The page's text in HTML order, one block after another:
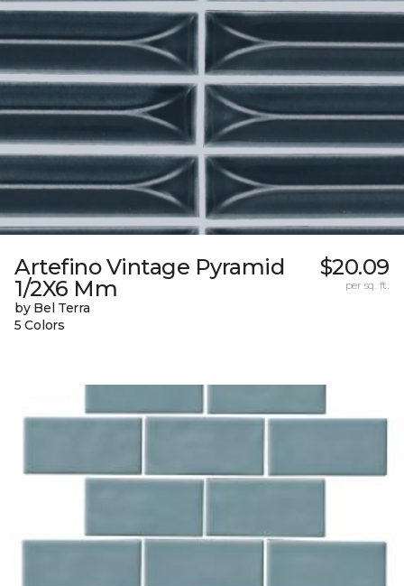
Artefino Vintage Pyramid
1/2X6 Mm
by Bel Terra
5 Colors
$20.09
per sq. ft.